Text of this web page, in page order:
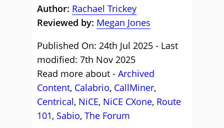
Author: Rachael Trickey
Reviewed by: Megan Jones
Published On: 24th Jul 2025 - Last
modified: 7th Nov 2025
Read more about - Archived
Content, Calabrio, CallMiner,
Centrical, NiCE, NiCE CXone, Route
101, Sabio, The Forum